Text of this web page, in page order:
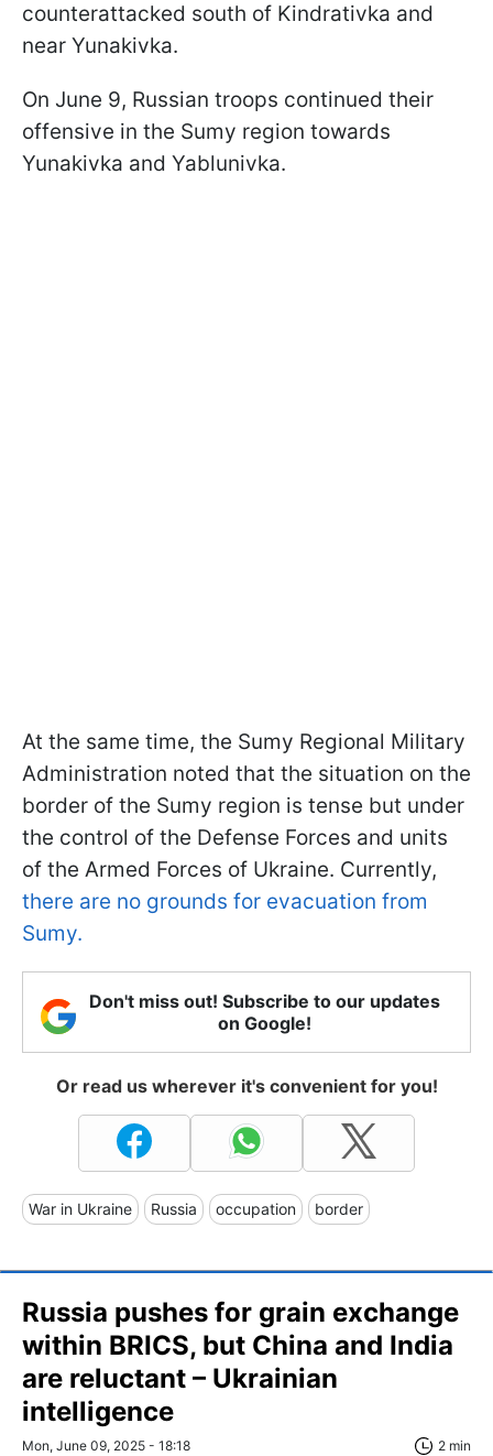
counterattacked south of Kindrativka and
near Yunakivka.
On June 9, Russian troops continued their
offensive in the Sumy region towards
Yunakivka and Yablunivka.
At the same time, the Sumy Regional Military
Administration noted that the situation on the
border of the Sumy region is tense but under
the control of the Defense Forces and units
of the Armed Forces of Ukraine. Currently,
there are no grounds for evacuation from
Sumy.
Don't miss out! Subscribe to our updates
on Google!
Or read us wherever it's convenient for you!
War in Ukraine Russia occupation border
Russia pushes for grain exchange
within BRICS, but China and India
are reluctant – Ukrainian
intelligence
Mon, June 09, 2025 - 18:18 2 min